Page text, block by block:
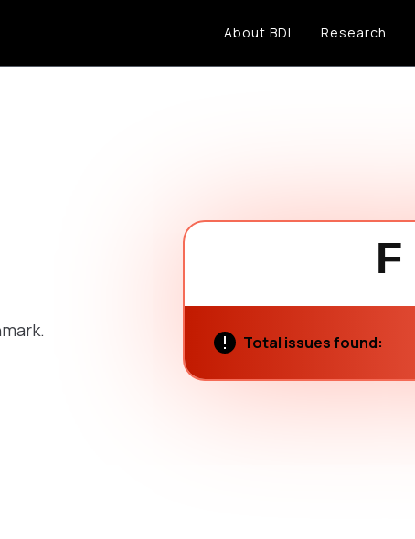
About BDI Research
F
Total issues found: